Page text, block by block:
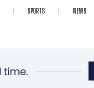
SPORTS NEWS